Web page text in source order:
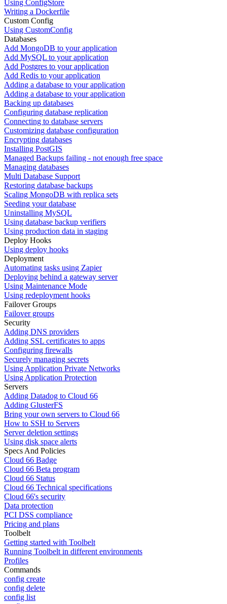
Using ConfigStore
Writing a Dockerfile
Custom Config
Using CustomConfig
Databases
Add MongoDB to your application
Add MySQL to your application
Add Postgres to your application
Add Redis to your application
Adding a database to your application
Adding a database to your application
Backing up databases
Configuring database replication
Connecting to database servers
Customizing database configuration
Encrypting databases
Installing PostGIS
Managed Backups failing - not enough free space
Managing databases
Multi Database Support
Restoring database backups
Scaling MongoDB with replica sets
Seeding your database
Uninstalling MySQL
Using database backup verifiers
Using production data in staging
Deploy Hooks
Using deploy hooks
Deployment
Automating tasks using Zapier
Deploying behind a gateway server
Using Maintenance Mode
Using redeployment hooks
Failover Groups
Failover groups
Security
Adding DNS providers
Adding SSL certificates to apps
Configuring firewalls
Securely managing secrets
Using Application Private Networks
Using Application Protection
Servers
Adding Datadog to Cloud 66
Adding GlusterFS
Bring your own servers to Cloud 66
How to SSH to Servers
Server deletion settings
Using disk space alerts
Specs And Policies
Cloud 66 Badge
Cloud 66 Beta program
Cloud 66 Status
Cloud 66 Technical specifications
Cloud 66's security
Data protection
PCI DSS compliance
Pricing and plans
Toolbelt
Getting started with Toolbelt
Running Toolbelt in different environments
Profiles
Commands
config create
config delete
config list